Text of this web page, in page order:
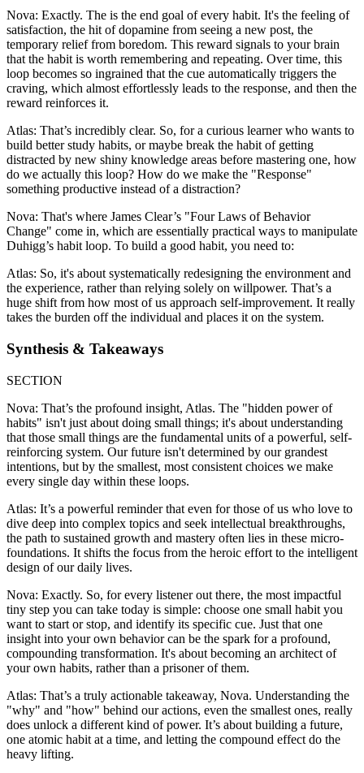
Nova: Exactly. The is the end goal of every habit. It's the feeling of
satisfaction, the hit of dopamine from seeing a new post, the
temporary relief from boredom. This reward signals to your brain
that the habit is worth remembering and repeating. Over time, this
loop becomes so ingrained that the cue automatically triggers the
craving, which almost effortlessly leads to the response, and then the
reward reinforces it.
Atlas: That’s incredibly clear. So, for a curious learner who wants to
build better study habits, or maybe break the habit of getting
distracted by new shiny knowledge areas before mastering one, how
do we actually this loop? How do we make the "Response"
something productive instead of a distraction?
Nova: That's where James Clear’s "Four Laws of Behavior
Change" come in, which are essentially practical ways to manipulate
Duhigg’s habit loop. To build a good habit, you need to:
Atlas: So, it's about systematically redesigning the environment and
the experience, rather than relying solely on willpower. That’s a
huge shift from how most of us approach self-improvement. It really
takes the burden off the individual and places it on the system.
Synthesis & Takeaways
SECTION
Nova: That’s the profound insight, Atlas. The "hidden power of
habits" isn't just about doing small things; it's about understanding
that those small things are the fundamental units of a powerful, self-
reinforcing system. Our future isn't determined by our grandest
intentions, but by the smallest, most consistent choices we make
every single day within these loops.
Atlas: It’s a powerful reminder that even for those of us who love to
dive deep into complex topics and seek intellectual breakthroughs,
the path to sustained growth and mastery often lies in these micro-
foundations. It shifts the focus from the heroic effort to the intelligent
design of our daily lives.
Nova: Exactly. So, for every listener out there, the most impactful
tiny step you can take today is simple: choose one small habit you
want to start or stop, and identify its specific cue. Just that one
insight into your own behavior can be the spark for a profound,
compounding transformation. It's about becoming an architect of
your own habits, rather than a prisoner of them.
Atlas: That’s a truly actionable takeaway, Nova. Understanding the
"why" and "how" behind our actions, even the smallest ones, really
does unlock a different kind of power. It’s about building a future,
one atomic habit at a time, and letting the compound effect do the
heavy lifting.